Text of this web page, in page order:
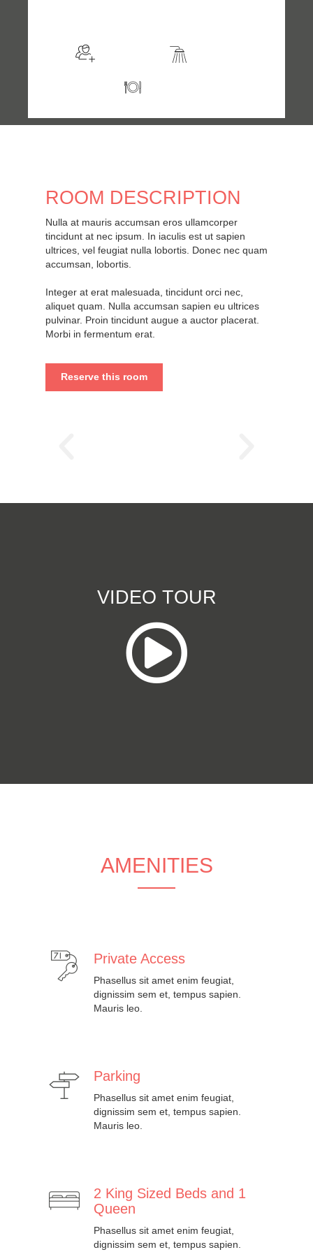
ROOM DESCRIPTION
Nulla at mauris accumsan eros ullamcorper
tincidunt at nec ipsum. In iaculis est ut sapien
ultrices, vel feugiat nulla lobortis. Donec nec quam
accumsan, lobortis.
Integer at erat malesuada, tincidunt orci nec,
aliquet quam. Nulla accumsan sapien eu ultrices
pulvinar. Proin tincidunt augue a auctor placerat.
Morbi in fermentum erat.
Reserve this room
VIDEO TOUR
AMENITIES
Private Access
Phasellus sit amet enim feugiat,
dignissim sem et, tempus sapien.
Mauris leo.
Parking
Phasellus sit amet enim feugiat,
dignissim sem et, tempus sapien.
Mauris leo.
2 King Sized Beds and 1
Queen
Phasellus sit amet enim feugiat,
dignissim sem et, tempus sapien.